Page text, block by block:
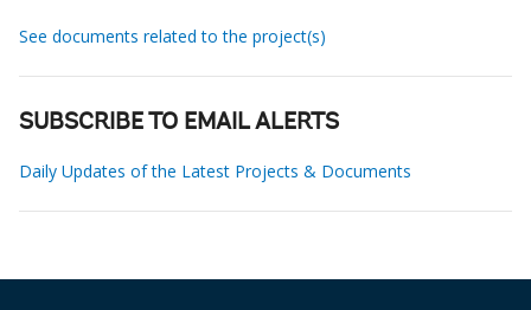
See documents related to the project(s)
SUBSCRIBE TO EMAIL ALERTS
Daily Updates of the Latest Projects & Documents